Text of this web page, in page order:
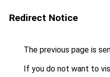
Redirect Notice
The previous page is
If you do not want to